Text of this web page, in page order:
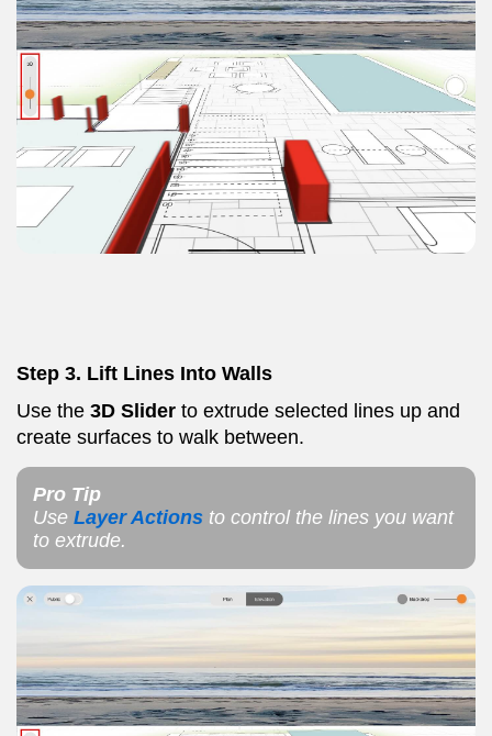
Step 3. Lift Lines Into Walls
Use the 3D Slider to extrude selected lines up and
create surfaces to walk between.
Pro Tip
Use Layer Actions to control the lines you want
to extrude.